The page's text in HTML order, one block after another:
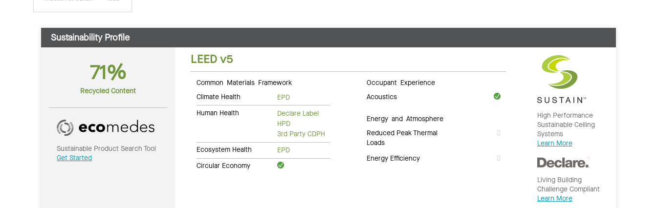
Sustainability Profile
71%
Recycled Content
Sustainable Product Search Tool
Get Started
LEED v5
Common Materials Framework
Climate Health
EPD
Human Health
Declare Label
HPD
3rd Party CDPH
Ecosystem Health
EPD
Circular Economy
Occupant Experience
Acoustics
Energy and Atmosphere
Reduced Peak Thermal
Loads
Energy Efficiency
High Performance
Sustainable Ceiling
Systems
Learn More
Living Building
Challenge Compliant
Learn More